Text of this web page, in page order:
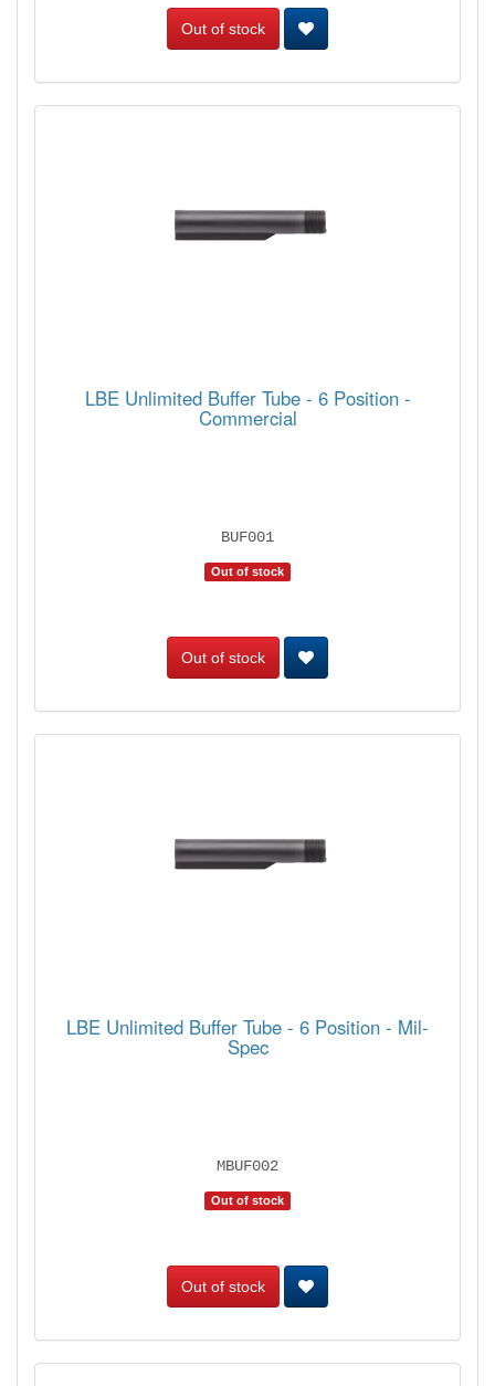
Out of stock
LBE Unlimited Buffer Tube - 6 Position -
Commercial
BUF001
Out of stock
Out of stock
LBE Unlimited Buffer Tube - 6 Position - Mil-
Spec
MBUF002
Out of stock
Out of stock